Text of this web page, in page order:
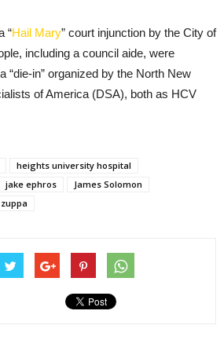
“Hail Mary” court injunction by the City of
including a council aide, were
“die-in” organized by the North New
of America (DSA), both as HCV
heights university hospital
jake ephros
James Solomon